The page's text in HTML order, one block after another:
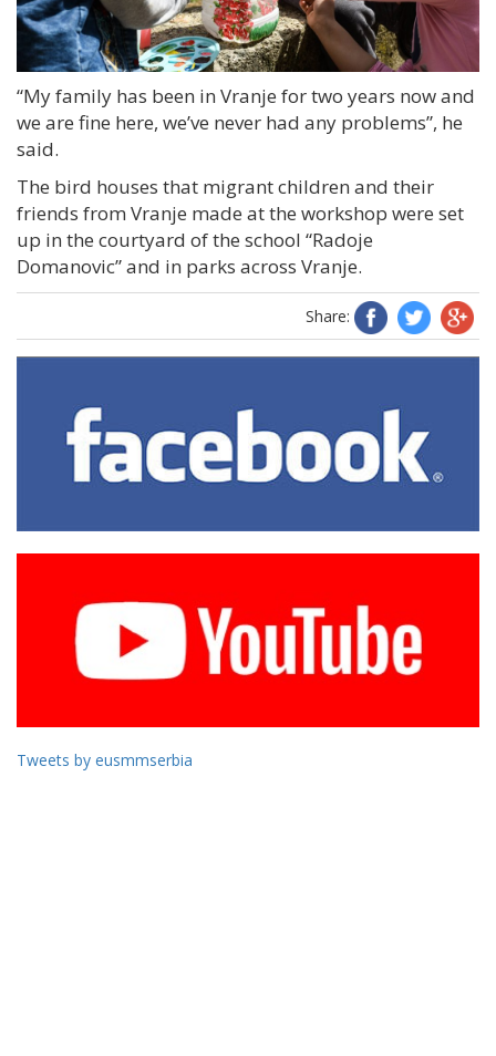
“My family has been in Vranje for two years now and
we are fine here, we’ve never had any problems”, he
said.
The bird houses that migrant children and their
friends from Vranje made at the workshop were set
up in the courtyard of the school “Radoje
Domanovic” and in parks across Vranje.
Share:
Tweets by eusmmserbia